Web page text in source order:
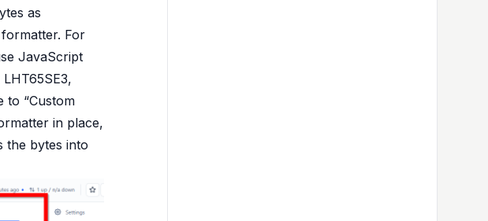
as
For
JavaScript
to “Custom
in place,
the bytes into